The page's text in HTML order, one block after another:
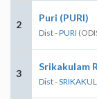
2
Puri (PURI)
Dist - PURI
3
Srikakulam
Dist -